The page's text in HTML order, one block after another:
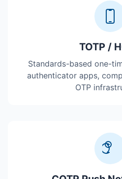
TOTP /
Standards-based one-
authenticator apps,
OTP